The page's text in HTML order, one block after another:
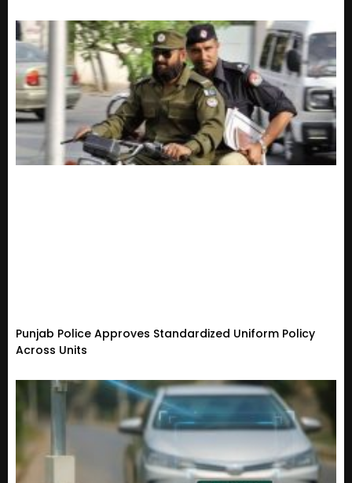
Punjab Police Approves Standardized Uniform Policy
Across Units